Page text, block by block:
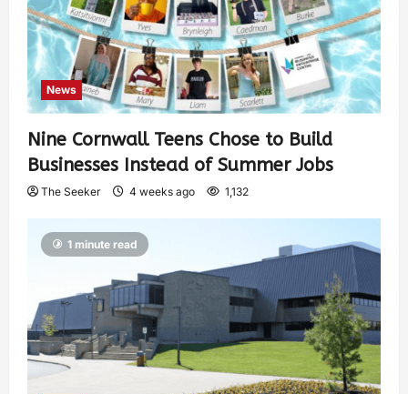
News
Nine Cornwall Teens Chose to Build
Businesses Instead of Summer Jobs
The Seeker 4 weeks ago 1,132
1 minute read